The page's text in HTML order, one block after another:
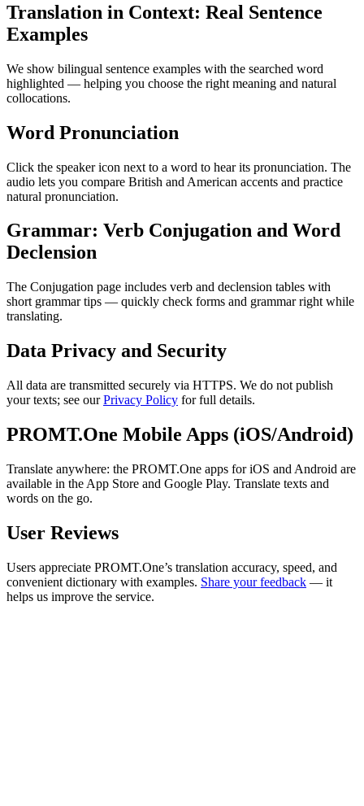
Translation in Context: Real Sentence
Examples
We show bilingual sentence examples with the searched word
highlighted — helping you choose the right meaning and natural
collocations.
Word Pronunciation
Click the speaker icon next to a word to hear its pronunciation. The
audio lets you compare British and American accents and practice
natural pronunciation.
Grammar: Verb Conjugation and Word
Declension
The Conjugation page includes verb and declension tables with
short grammar tips — quickly check forms and grammar right while
translating.
Data Privacy and Security
All data are transmitted securely via HTTPS. We do not publish
your texts; see ourPrivacy Policy for full details.
PROMT.One Mobile Apps (iOS/Android)
Translate anywhere: the PROMT.One apps for iOS and Android are
available in the App Store and Google Play. Translate texts and
words on the go.
User Reviews
Users appreciate PROMT.One’s translation accuracy, speed, and
convenient dictionary with examples. Share your feedback — it
helps us improve the service.